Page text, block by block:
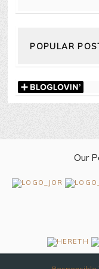
POPULAR
Our